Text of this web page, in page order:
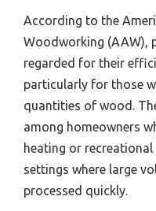
According to the
Woodworking (AAW),
regarded for their
particularly for those
quantities of wood.
among homeowners
heating or
settings where large
processed quickly.